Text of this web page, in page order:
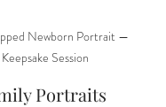
Newborn Portrait —
Session
Portraits